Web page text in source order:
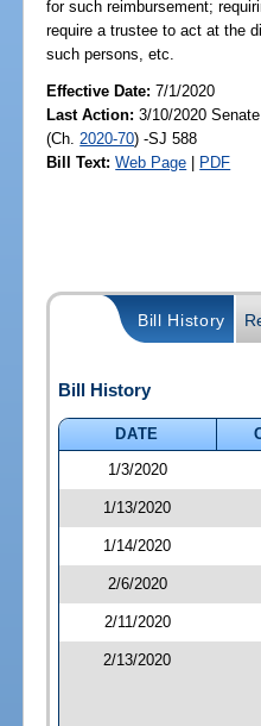
for such reimbursement;
require a trustee to act at the
such persons, etc.
Effective Date:7/1/2020
Last Action: 3/10/2020
(Ch. 2020-70) -SJ 588
Bill Text: Web Page | PDF
Bill History
Bill History
DATE
1/3/2020
1/13/2020
1/14/2020
2/6/2020
2/11/2020
2/13/2020